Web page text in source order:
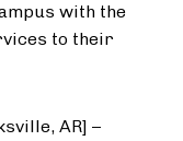
with the
to their
AR] –